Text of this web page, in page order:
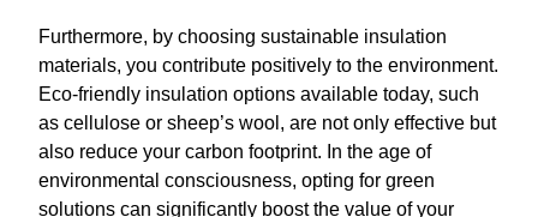
Furthermore, by choosing sustainable insulation
materials, you contribute positively to the environment.
Eco-friendly insulation options available today, such
as cellulose or sheep’s wool, are not only effective but
also reduce your carbon footprint. In the age of
environmental consciousness, opting for green
solutions can significantly boost the value of your